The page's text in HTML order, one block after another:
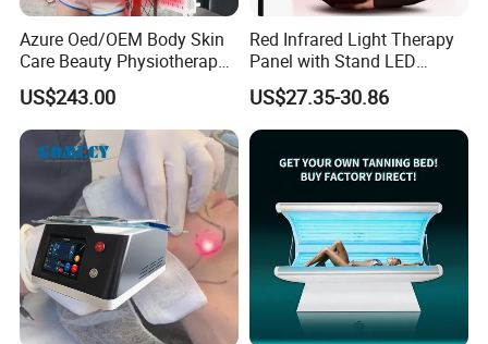
Azure Oed/OEM Body Skin
Care Beauty Physiotherapy
Solarium Tanning Machine
LED Red Light Therapy
Panel Equipment Sauna
Salon Light
US$243.00
Red Infrared Light Therapy
Panel with Stand LED
660nm Red Light Therapy&
850nm Infrared Light Device
for Body
US$27.35-30.86